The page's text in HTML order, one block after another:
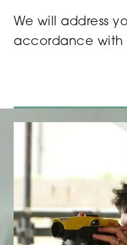
We will address
accordance with